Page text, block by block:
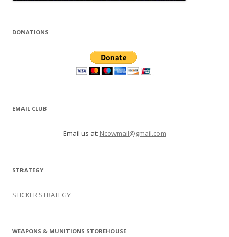
DONATIONS
EMAIL CLUB
Email us at: Ncowmail@gmail.com
STRATEGY
STICKER STRATEGY
WEAPONS & MUNITIONS STOREHOUSE